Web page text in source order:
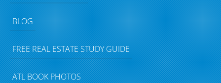
BLOG
FREE REAL ESTATE STUDY GUIDE
ATL BOOK PHOTOS